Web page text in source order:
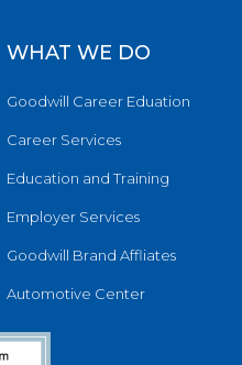
WHAT WE DO
Goodwill Career Eduation
Career Services
Education and Training
Employer Services
Goodwill Brand Affliates
Automotive Center